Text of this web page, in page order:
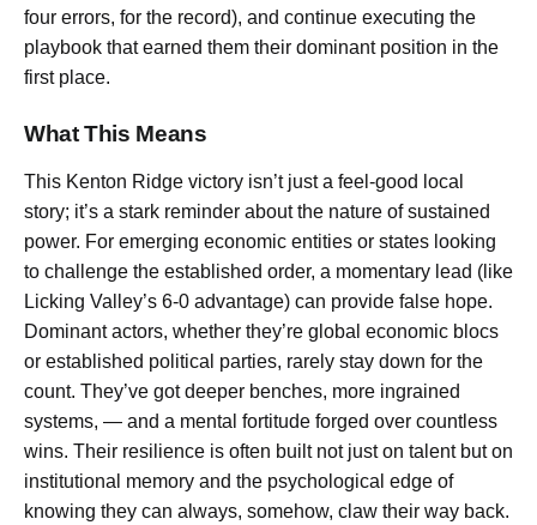
four errors, for the record), and continue executing the
playbook that earned them their dominant position in the
first place.
What This Means
This Kenton Ridge victory isn’t just a feel-good local
story; it’s a stark reminder about the nature of sustained
power. For emerging economic entities or states looking
to challenge the established order, a momentary lead (like
Licking Valley’s 6-0 advantage) can provide false hope.
Dominant actors, whether they’re global economic blocs
or established political parties, rarely stay down for the
count. They’ve got deeper benches, more ingrained
systems, — and a mental fortitude forged over countless
wins. Their resilience is often built not just on talent but on
institutional memory and the psychological edge of
knowing they can always, somehow, claw their way back.